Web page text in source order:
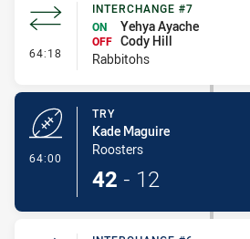
64:18 - Interchange #7
INTERCHANGE #7
ON
Yehya Ayache
OFF Cody Hill
Rabbitohs
64:00
TRY
Kade Maguire
Roosters
42 - 12